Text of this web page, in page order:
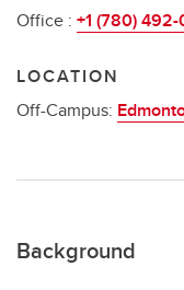
Office : +1 (780) 492-
LOCATION
Off-Campus:
Background